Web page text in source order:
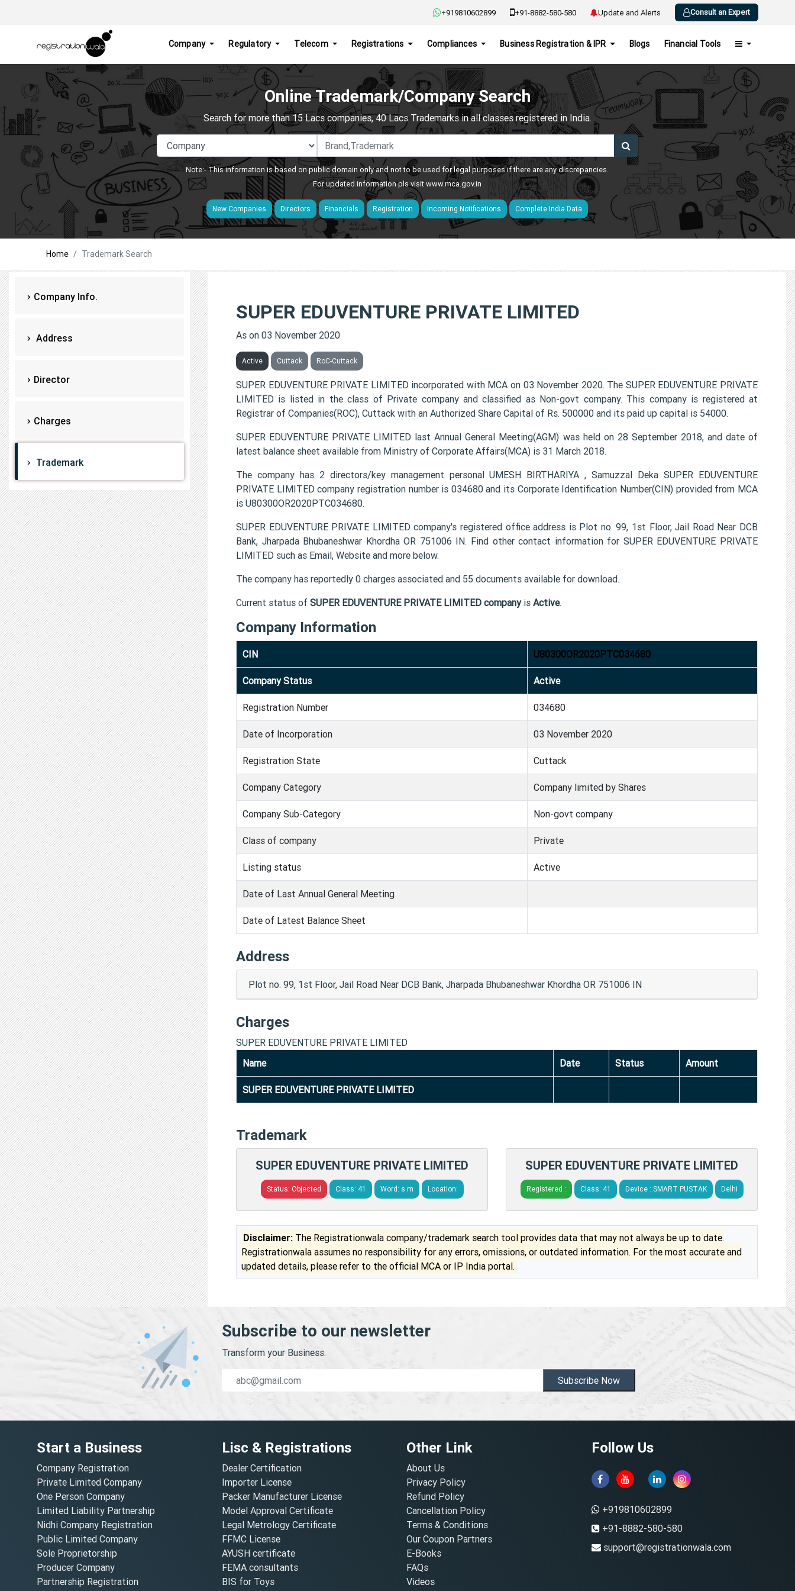
+919810602899 +91-8882-580-580 Update and Alerts Consult an Expert
Company Regulatory Telecom Registrations Compliances Business Registration & IPR Blogs Financial Tools
Online Trademark/Company Search
Search for more than 15 Lacs companies, 40 Lacs Trademarks in all classes registered in India.
Note:- This information is based on public domain only and not to be used for legal purposes if there are any discrepancies.
For updated information pls visitwww.mca.gov.in
New Companies Directors Financials Registration Incoming Notifications Complete India Data
Home Trademark Search
Company Info.
Address
Director
Charges
Trademark
SUPER EDUVENTURE PRIVATE LIMITED
As on 03 November 2020
Active Cuttack RoC-Cuttack
SUPER EDUVENTURE PRIVATE LIMITED incorporated with MCA on 03 November 2020. The SUPER EDUVENTURE PRIVATE
LIMITED is listed in the class of Private company and classified as Non-govt company. This company is registered at
Registrar of Companies(ROC), Cuttack with an Authorized Share Capital of Rs. 500000 and its paid up capital is 54000.
SUPER EDUVENTURE PRIVATE LIMITED last Annual General Meeting(AGM) was held on 28 September 2018, and date of
latest balance sheet available from Ministry of Corporate Affairs(MCA) is 31 March 2018.
The company has 2 directors/key management personal UMESH BIRTHARIYA , Samuzzal Deka SUPER EDUVENTURE
PRIVATE LIMITED company registration number is 034680 and its Corporate Identification Number(CIN) provided from MCA
is U80300OR2020PTC034680.
SUPER EDUVENTURE PRIVATE LIMITED company's registered office address is Plot no. 99, 1st Floor, Jail Road Near DCB
Bank, Jharpada Bhubaneshwar Khordha OR 751006 IN. Find other contact information for SUPER EDUVENTURE PRIVATE
LIMITED such as Email, Website and more below.
The company has reportedly 0 charges associated and 55 documents available for download.
Current status of SUPER EDUVENTURE PRIVATE LIMITED companyis Active.
Company Information
CIN U80300OR2020PTC034680
Company Status Active
Registration Number 034680
Date of Incorporation 03 November 2020
Registration State Cuttack
Company Category Company limited by Shares
Company Sub-Category Non-govt company
Class of company Private
Listing status Active
Date of Last Annual General Meeting
Date of Latest Balance Sheet
Address
Plot no. 99, 1st Floor, Jail Road Near DCB Bank, Jharpada Bhubaneshwar Khordha OR 751006 IN
Charges
SUPER EDUVENTURE PRIVATE LIMITED
Name
Date Status Amount
SUPER EDUVENTURE PRIVATE LIMITED
Trademark
SUPER EDUVENTURE PRIVATE LIMITED
Status: Objected Class: 41 Word: s m Location:
SUPER EDUVENTURE PRIVATE LIMITED
Registered : Class: 41 Device : SMART PUSTAK Delhi
Disclaimer: The Registrationwala company/trademark search tool provides data that may not always be up to date.
Registrationwala assumes no responsibility for any errors, omissions, or outdated information. For the most accurate and
updated details, please refer to the official MCA or IP India portal.
Subscribe to our newsletter
Transform your Business.
Subscribe Now
Start a Business
Company Registration
Private Limited Company
One Person Company
Limited Liability Partnership
Nidhi Company Registration
Public Limited Company
Sole Proprietorship
Producer Company
Partnership Registration
Lisc & Registrations
Dealer Certification
Importer License
Packer Manufacturer License
Model Approval Certificate
Legal Metrology Certificate
FFMC License
AYUSH certificate
FEMA consultants
BIS for Toys
Other Link
About Us
Privacy Policy
Refund Policy
Cancellation Policy
Terms & Conditions
Our Coupon Partners
E-Books
FAQs
Videos
Follow Us
+919810602899
+91-8882-580-580
support@registrationwala.com